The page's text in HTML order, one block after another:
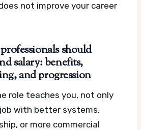
not improve your career
should
salary: benefits,
and progression
role teaches you, not only
with better systems,
or more commercial